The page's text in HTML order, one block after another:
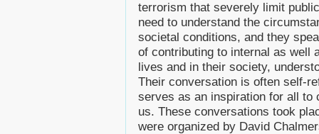
terrorism that severely limit
need to understand the
societal conditions, and they
of contributing to internal as well
lives and in their society,
Their conversation is often self-
serves as an inspiration for all to
us. These conversations took
were organized by David